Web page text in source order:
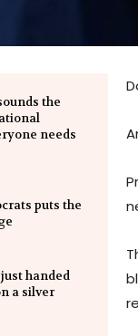
the
needs
puts the
handed
a silver